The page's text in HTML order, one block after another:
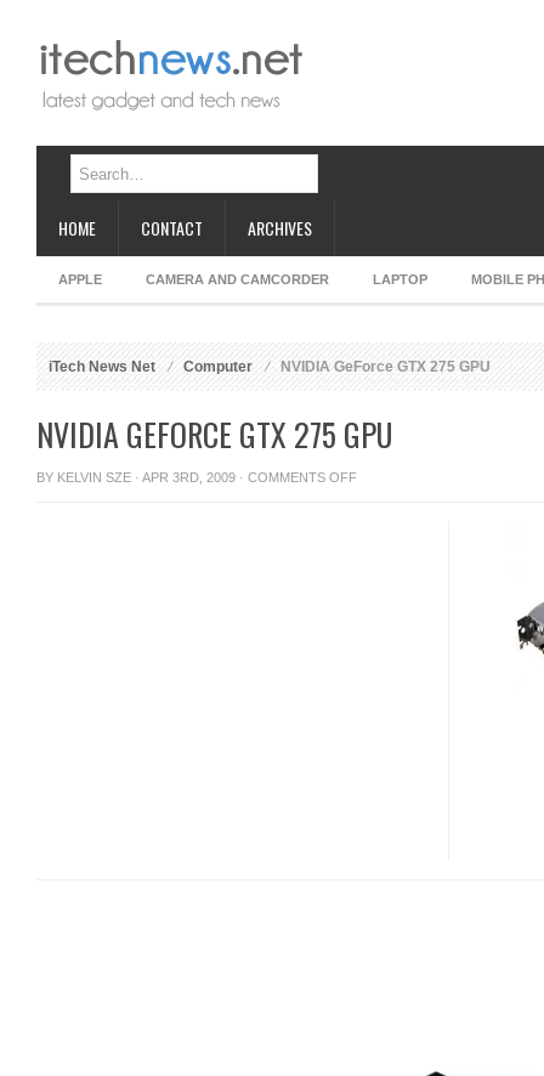
HOME CONTACT ARCHIVES
APPLE CAMERA AND CAMCORDER LAPTOP MOBILE
iTech News Net Computer NVIDIA GeForce GTX 275 GPU
NVIDIA GEFORCE GTX 275 GPU
BY KELVIN SZE · APR 3RD, 2009 · COMMENTS OFFON